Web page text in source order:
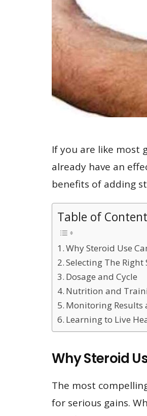
If you are like most
already have an
benefits of adding
Table of
Why Steroid Use
Selecting The Right
Dosage and Cycle
Nutrition and
Monitoring Results
Learning to Live
Why Steroid
The most
for serious gains.